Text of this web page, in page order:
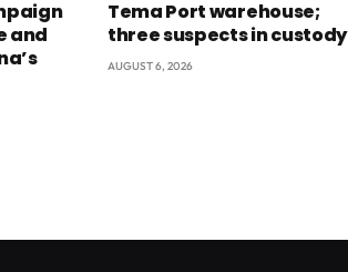
and
Tema Port warehouse;
three suspects in custody
AUGUST 6, 2026